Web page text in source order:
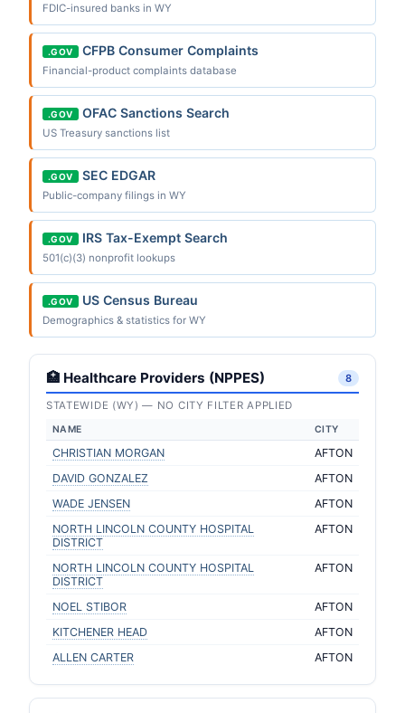
FDIC-insured banks in WY
.GOV CFPB Consumer Complaints
Financial-product complaints database
.GOV OFAC Sanctions Search
US Treasury sanctions list
.GOV SEC EDGAR
Public-company filings in WY
.GOV IRS Tax-Exempt Search
501(c)(3) nonprofit lookups
.GOV US Census Bureau
Demographics & statistics for WY
🏥 Healthcare Providers (NPPES) 8
STATEWIDE (WY) — NO CITY FILTER APPLIED
NAME CITY
CHRISTIAN MORGAN
AFTON
DAVID GONZALEZ
AFTON
WADE JENSEN
AFTON
NORTH LINCOLN COUNTY HOSPITAL
DISTRICT
AFTON
NORTH LINCOLN COUNTY HOSPITAL
DISTRICT
AFTON
NOEL STIBOR
AFTON
KITCHENER HEAD
AFTON
ALLEN CARTER
AFTON